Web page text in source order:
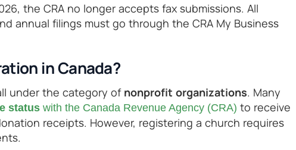
the CRA no longer accepts fax submissions. All
annual filings must go through the CRA My Business
in Canada?
under the category of nonprofit organizations. Many
status with the Canada Revenue Agency (CRA) to receive
receipts. However, registering a church requires